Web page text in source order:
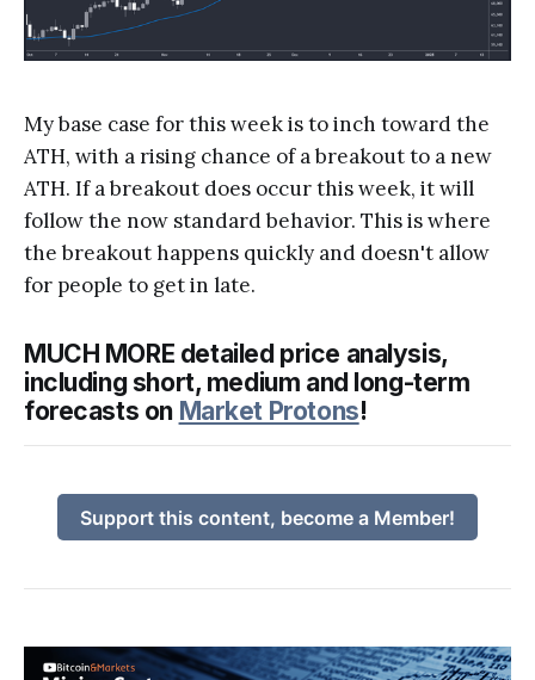
My base case for this week is to inch toward the
ATH, with a rising chance of a breakout to a new
ATH. If a breakout does occur this week, it will
follow the now standard behavior. This is where
the breakout happens quickly and doesn't allow
for people to get in late.
MUCH MORE detailed price analysis,
including short, medium and long-term
forecasts on Market Protons!
Support this content, become a Member!